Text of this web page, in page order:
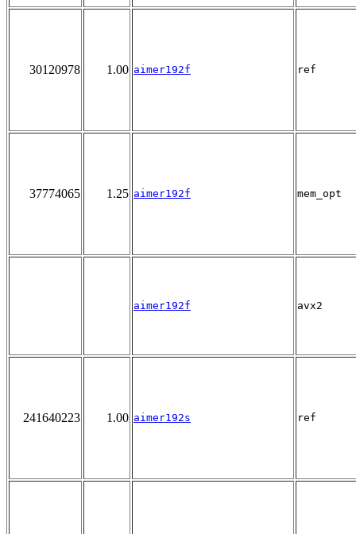
30120978 1.00 aimer192f ref
37774065 1.25 aimer192f mem_opt
aimer192f avx2
241640223 1.00 aimer192s ref